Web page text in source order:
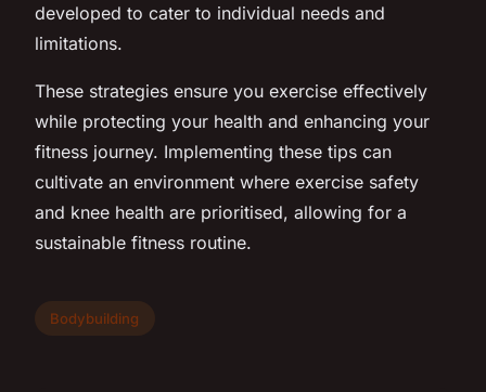
developed to cater to individual needs and
limitations.
These strategies ensure you exercise effectively
while protecting your health and enhancing your
fitness journey. Implementing these tips can
cultivate an environment where exercise safety
and knee health are prioritised, allowing for a
sustainable fitness routine.
Bodybuilding